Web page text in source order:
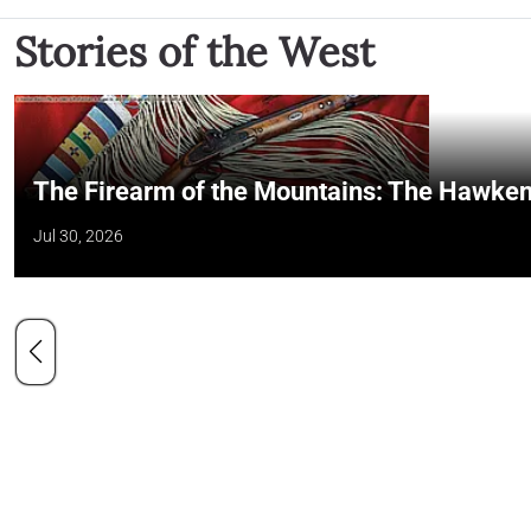
Stories of the West
The Firearm of the Mountains: The
Jul 30, 2026